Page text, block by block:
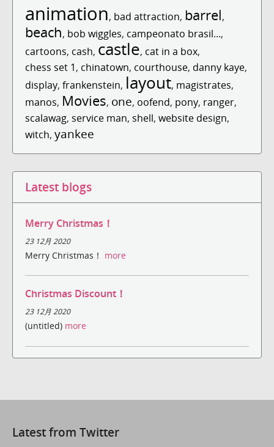
animation, bad attraction, barrel,
beach, bob wiggles, campeonato brasil...,
cartoons, cash, castle, cat in a box,
chess set 1, chinatown, courthouse, danny kaye,
display, frankenstein, layout, magistrates,
manos, Movies, one, oofend, pony, ranger,
scalawag, service man, shell, website design,
witch, yankee
Latest blogs
Merry Christmas！
23 12月 2020
Merry Christmas！ more
Christmas Discount！
23 12月 2020
(untitled) more
Latest from Twitter